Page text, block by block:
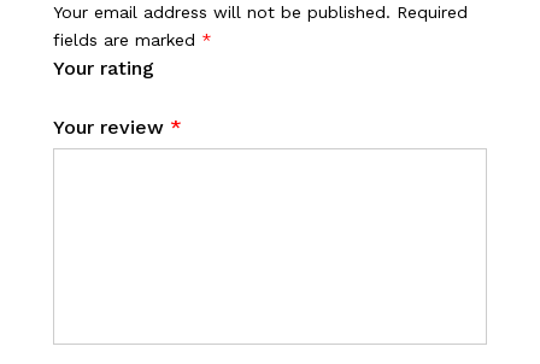
Your email address will not be published. Required
fields are marked *
Your rating
Your review *